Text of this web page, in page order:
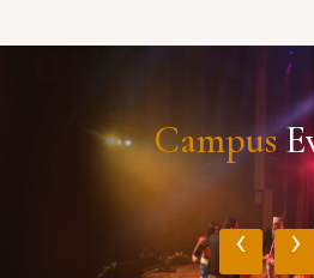
Campus
‹ ›